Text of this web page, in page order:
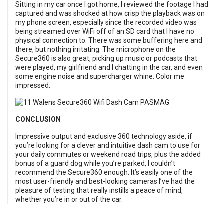
Sitting in my car once I got home, I reviewed the footage I had
captured and was shocked at how crisp the playback was on
my phone screen, especially since the recorded video was
being streamed over WiFi off of an SD card that I have no
physical connection to. There was some buffering here and
there, but nothing irritating. The microphone on the
Secure360 is also great, picking up music or podcasts that
were played, my girlfriend and I chatting in the car, and even
some engine noise and supercharger whine. Color me
impressed.
CONCLUSION
Impressive output and exclusive 360 technology aside, if
you’re looking for a clever and intuitive dash cam to use for
your daily commutes or weekend road trips, plus the added
bonus of a guard dog while you’re parked, I couldn’t
recommend the Secure360 enough. It’s easily one of the
most user-friendly and best-looking cameras I’ve had the
pleasure of testing that really instills a peace of mind,
whether you’re in or out of the car.